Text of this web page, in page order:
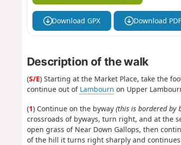
Download GPX Download PDF
Description of the walk
(S/E) Starting at the Market Place, take the
continue out of Lambourn on Upper
(1) Continue on the byway (this is bordered by
crossroads of byways, turn right, and at the
open grass of Near Down Gallops, then
of the hill it turns right sharply and